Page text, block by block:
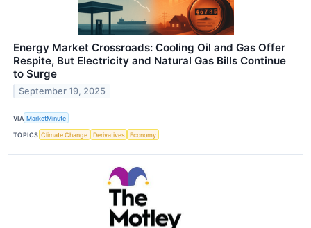
Energy Market Crossroads: Cooling Oil and Gas Offer
Respite, But Electricity and Natural Gas Bills Continue
to Surge
September 19, 2025
VIA MarketMinute
TOPICS Climate Change Derivatives Economy